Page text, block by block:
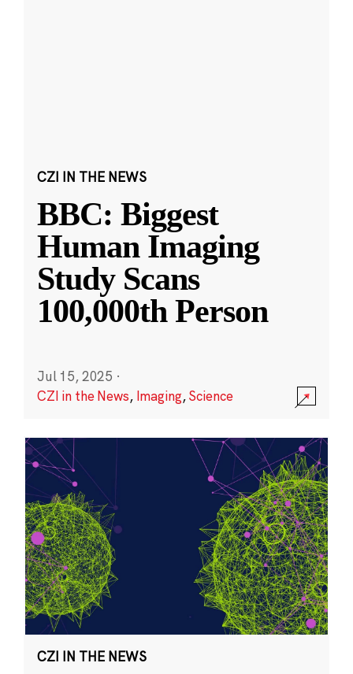
CZI IN THE NEWS
BBC: Biggest
Human Imaging
Study Scans
100,000th Person
Jul 15, 2025 ·
CZI in the News, Imaging,Science
CZI IN THE NEWS